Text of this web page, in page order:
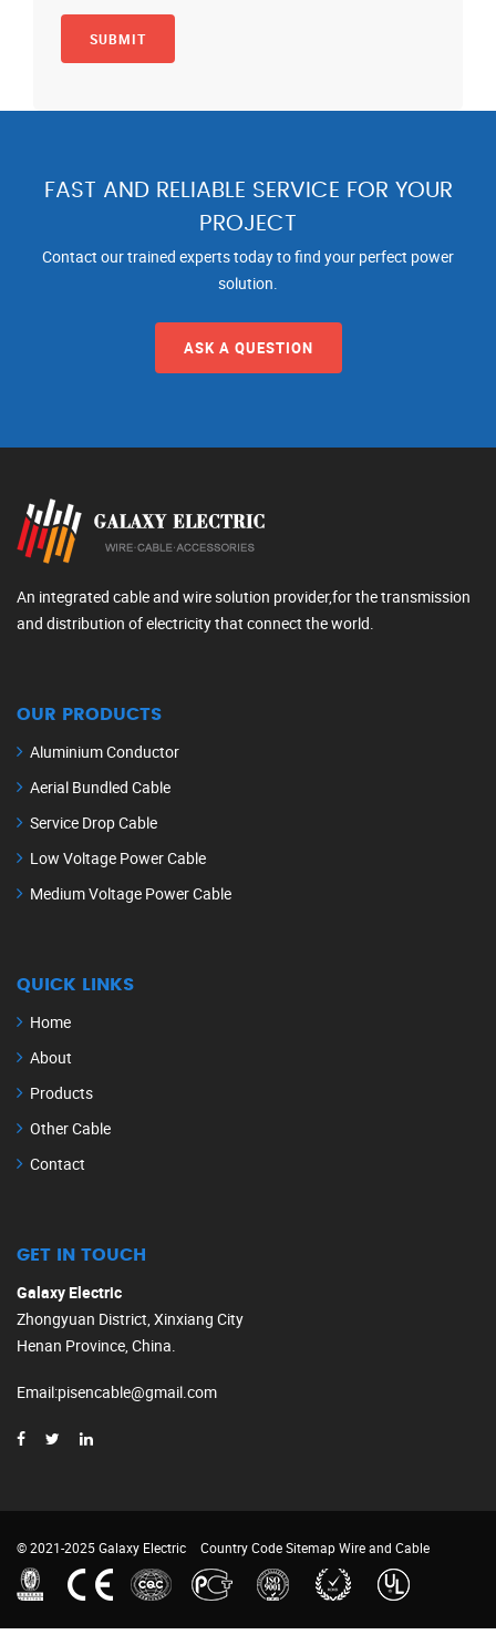
FAST AND RELIABLE SERVICE FOR YOUR
PROJECT
Contact our trained experts today to find your perfect power
solution.
ASK A QUESTION
An integrated cable and wire solution provider,for the transmission
and distribution of electricity that connect the world.
OUR PRODUCTS
Aluminium Conductor
Aerial Bundled Cable
Service Drop Cable
Low Voltage Power Cable
Medium Voltage Power Cable
QUICK LINKS
Home
About
Products
Other Cable
Contact
GET IN TOUCH
Galaxy Electric
Zhongyuan District, Xinxiang City
Henan Province, China.
Email:pisencable@gmail.com
© 2021-2025 Galaxy Electric Country CodeSitemapWire and Cable